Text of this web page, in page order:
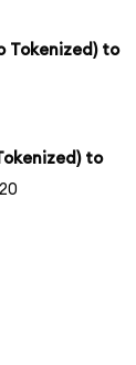
Tokenized) to
to